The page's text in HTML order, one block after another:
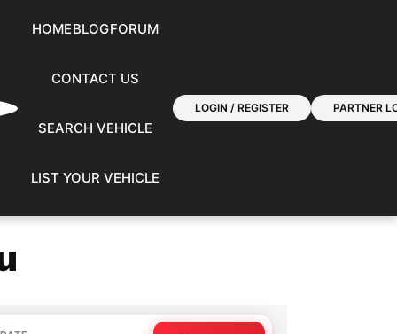
HOMEBLOGFORUM
CONTACT US
SEARCH VEHICLE
LIST YOUR VEHICLE
LOGIN / REGISTER PARTNER